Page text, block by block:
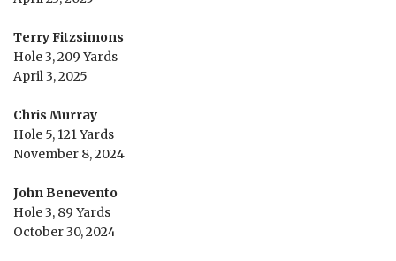
Terry Fitzsimons
Hole 3, 209 Yards
April 3, 2025
Chris Murray
Hole 5, 121 Yards
November 8, 2024
John Benevento
Hole 3, 89 Yards
October 30, 2024